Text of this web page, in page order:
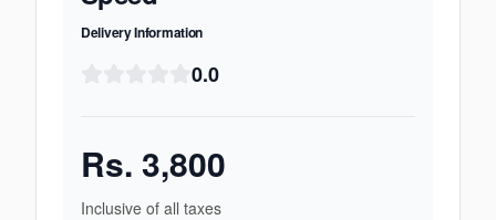
Delivery Information
0.0
Rs. 3,800
Inclusive of all taxes